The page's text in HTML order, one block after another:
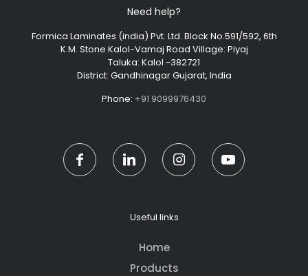
Need help?
Formica Laminates (india) Pvt. Ltd. Block No.591/592, 6th
K.M. Stone Kalol-Vamaj Road Village: Piyaj
Taluka: Kalol -382721
District: Gandhinagar Gujarat, India
Phone: +91 9099976430
Useful links
Home
Products